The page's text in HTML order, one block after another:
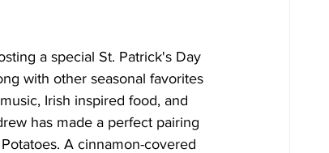
a special St. Patrick's Day
with other seasonal favorites
Irish inspired food, and
has made a perfect pairing
A cinnamon-covered